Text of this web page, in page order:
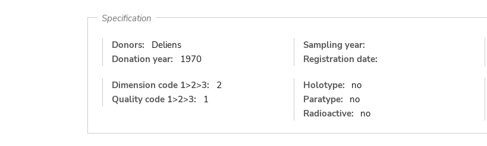
Specification
Donors:
Deliens
Donation year:
1970
Sampling year:
Registration date:
Dimension code 1>2>3:
2
Quality code 1>2>3:
1
Holotype:
no
Paratype:
no
Radioactive:
no